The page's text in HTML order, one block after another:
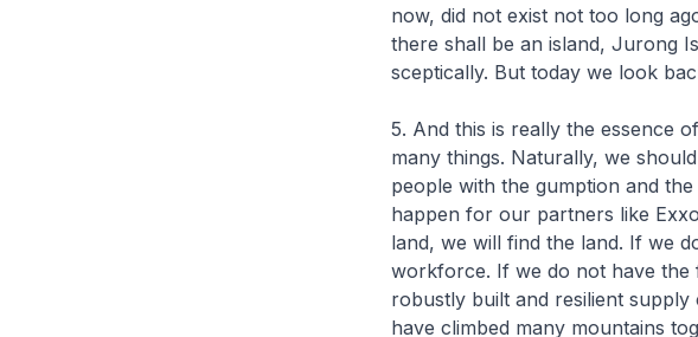
now, did not exist not too long
there shall be an island, Jurong
sceptically. But today we look
5. And this is really the essence
many things. Naturally, we
people with the gumption and
happen for our partners like
land, we will find the land. If we
workforce. If we do not have the
robustly built and resilient
have climbed many mountains